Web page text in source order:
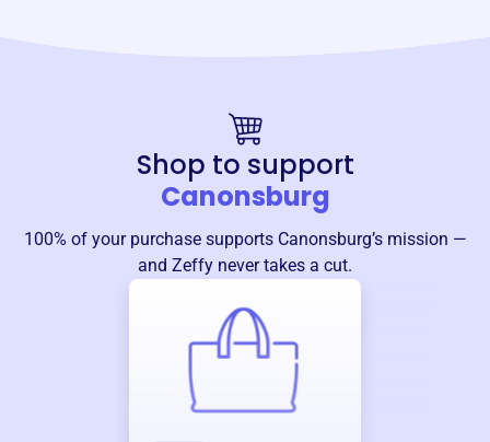
Shop to support
Canonsburg
100% of your purchase supports Canonsburg’s mission —
and Zeffy never takes a cut.